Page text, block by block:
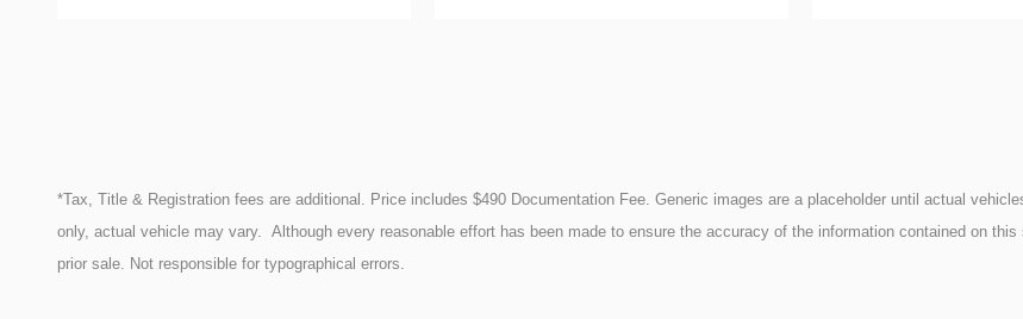
*Tax, Title & Registration fees are additional. Price includes $490 Documentation Fee. Generic images are a placeholder until actual
only, actual vehicle may vary. Although every reasonable effort has been made to ensure the accuracy of the information contained on
prior sale. Not responsible for typographical errors.